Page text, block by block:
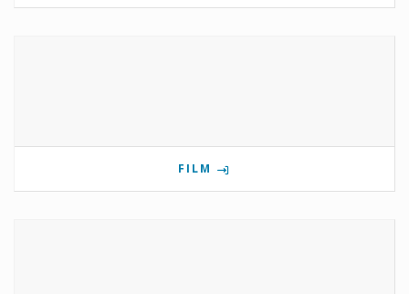
FILM